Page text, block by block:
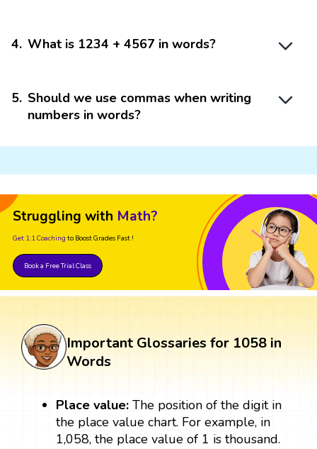
4. What is 1234 + 4567 in words?
5. Should we use commas when writing
numbers in words?
Struggling with Math?
Get 1:1 Coaching to Boost Grades Fast !
Book a Free Trial Class
Important Glossaries for 1058 in
Words
Place value:The position of the digit in
the place value chart. For example, in
1,058, the place value of 1 is thousand.